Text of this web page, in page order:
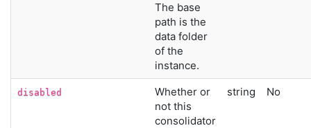
The base
path is the
data folder
of the
instance.
disabled
Whether or
not this
consolidator
string No